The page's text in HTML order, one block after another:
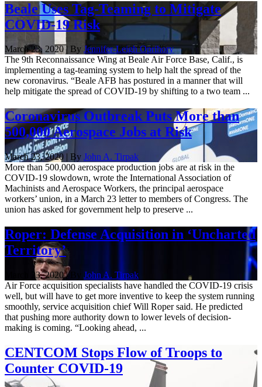
Beale Uses Tag-Teaming to Mitigate
COVID-19 Risk
March 23, 2020 | By Jennifer-Leigh Oprihory
The 9th Reconnaissance Wing at Beale Air Force Base, Calif., is
implementing a tag-teaming system to help halt the spread of the
new coronavirus. “Beale AFB has postured in a manner that will
help mitigate the spread of COVID-19 by shifting to a two team ...
Coronavirus Outbreak Puts More than
500,000 Aerospace Jobs at Risk
March 23, 2020 | By John A. Tirpak
More than 500,000 aerospace production jobs are at risk in the
COVID-19 slowdown, wrote the International Association of
Machinists and Aerospace Workers, the principal aerospace
workers’ union, in a March 23 letter to members of Congress. The
union has asked for government help to preserve ...
Roper: Defense Acquisition in ‘Uncharted
Territory’
March 23, 2020 | By John A. Tirpak
Air Force acquisition specialists have handled the COVID-19 crisis
well, but will have to get more inventive to keep the system running
smoothly, service acquisition chief Will Roper said. He predicted
that pushing more authority down to lower levels of decision-
making is coming. “Looking ahead, ...
CENTCOM Stops Flow of Troops to
Counter COVID-19